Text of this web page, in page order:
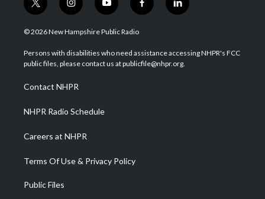
t
w
i
t
e
i
n
s
a
g
a
m
y
o
u
u
b
f
a
b
o
l
i
e
d
© 2026 New Hampshire Public Radio
Persons with disabilities who need assistance accessing NHPR's FCC
public files, please contact us at publicfile@nhpr.org.
Contact NHPR
NHPR Radio Schedule
Careers at NHPR
Terms Of Use & Privacy Policy
Public Files